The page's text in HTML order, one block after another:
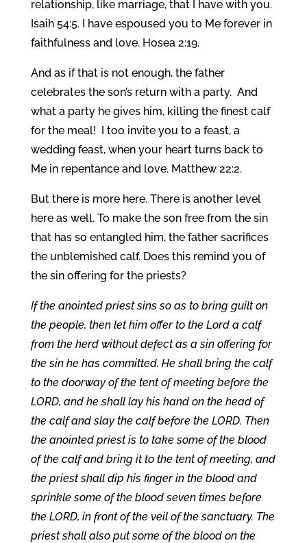
relationship, like marriage, that I have with you.
Isaih 54:5. I have espoused you to Me forever in
faithfulness and love. Hosea 2:19.
And as if that is not enough, the father
celebrates the son’s return with a party. And
what a party he gives him, killing the finest calf
for the meal! I too invite you to a feast, a
wedding feast, when your heart turns back to
Me in repentance and love. Matthew 22:2.
But there is more here. There is another level
here as well. To make the son free from the sin
that has so entangled him, the father sacrifices
the unblemished calf. Does this remind you of
the sin offering for the priests?
If the anointed priest sins so as to bring guilt on
the people, then let him offer to the Lord a calf
from the herd without defect as a sin offering for
the sin he has committed. He shall bring the calf
to the doorway of the tent of meeting before the
LORD, and he shall lay his hand on the head of
the calf and slay the calf before the LORD. Then
the anointed priest is to take some of the blood
of the calf and bring it to the tent of meeting, and
the priest shall dip his finger in the blood and
sprinkle some of the blood seven times before
the LORD, in front of the veil of the sanctuary. The
priest shall also put some of the blood on the